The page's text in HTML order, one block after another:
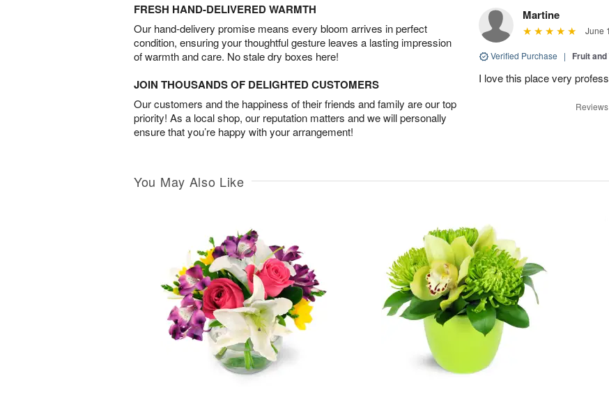
FRESH HAND-DELIVERED WARMTH
Our hand-delivery promise means every bloom arrives in perfect
condition, ensuring your thoughtful gesture leaves a lasting impression
of warmth and care. No stale dry boxes here!
JOIN THOUSANDS OF DELIGHTED CUSTOMERS
Our customers and the happiness of their friends and family are our top
priority! As a local shop, our reputation matters and we will personally
ensure that you’re happy with your arrangement!
Martine
June
Verified Purchase | Fruit
I love this place very
You May Also Like